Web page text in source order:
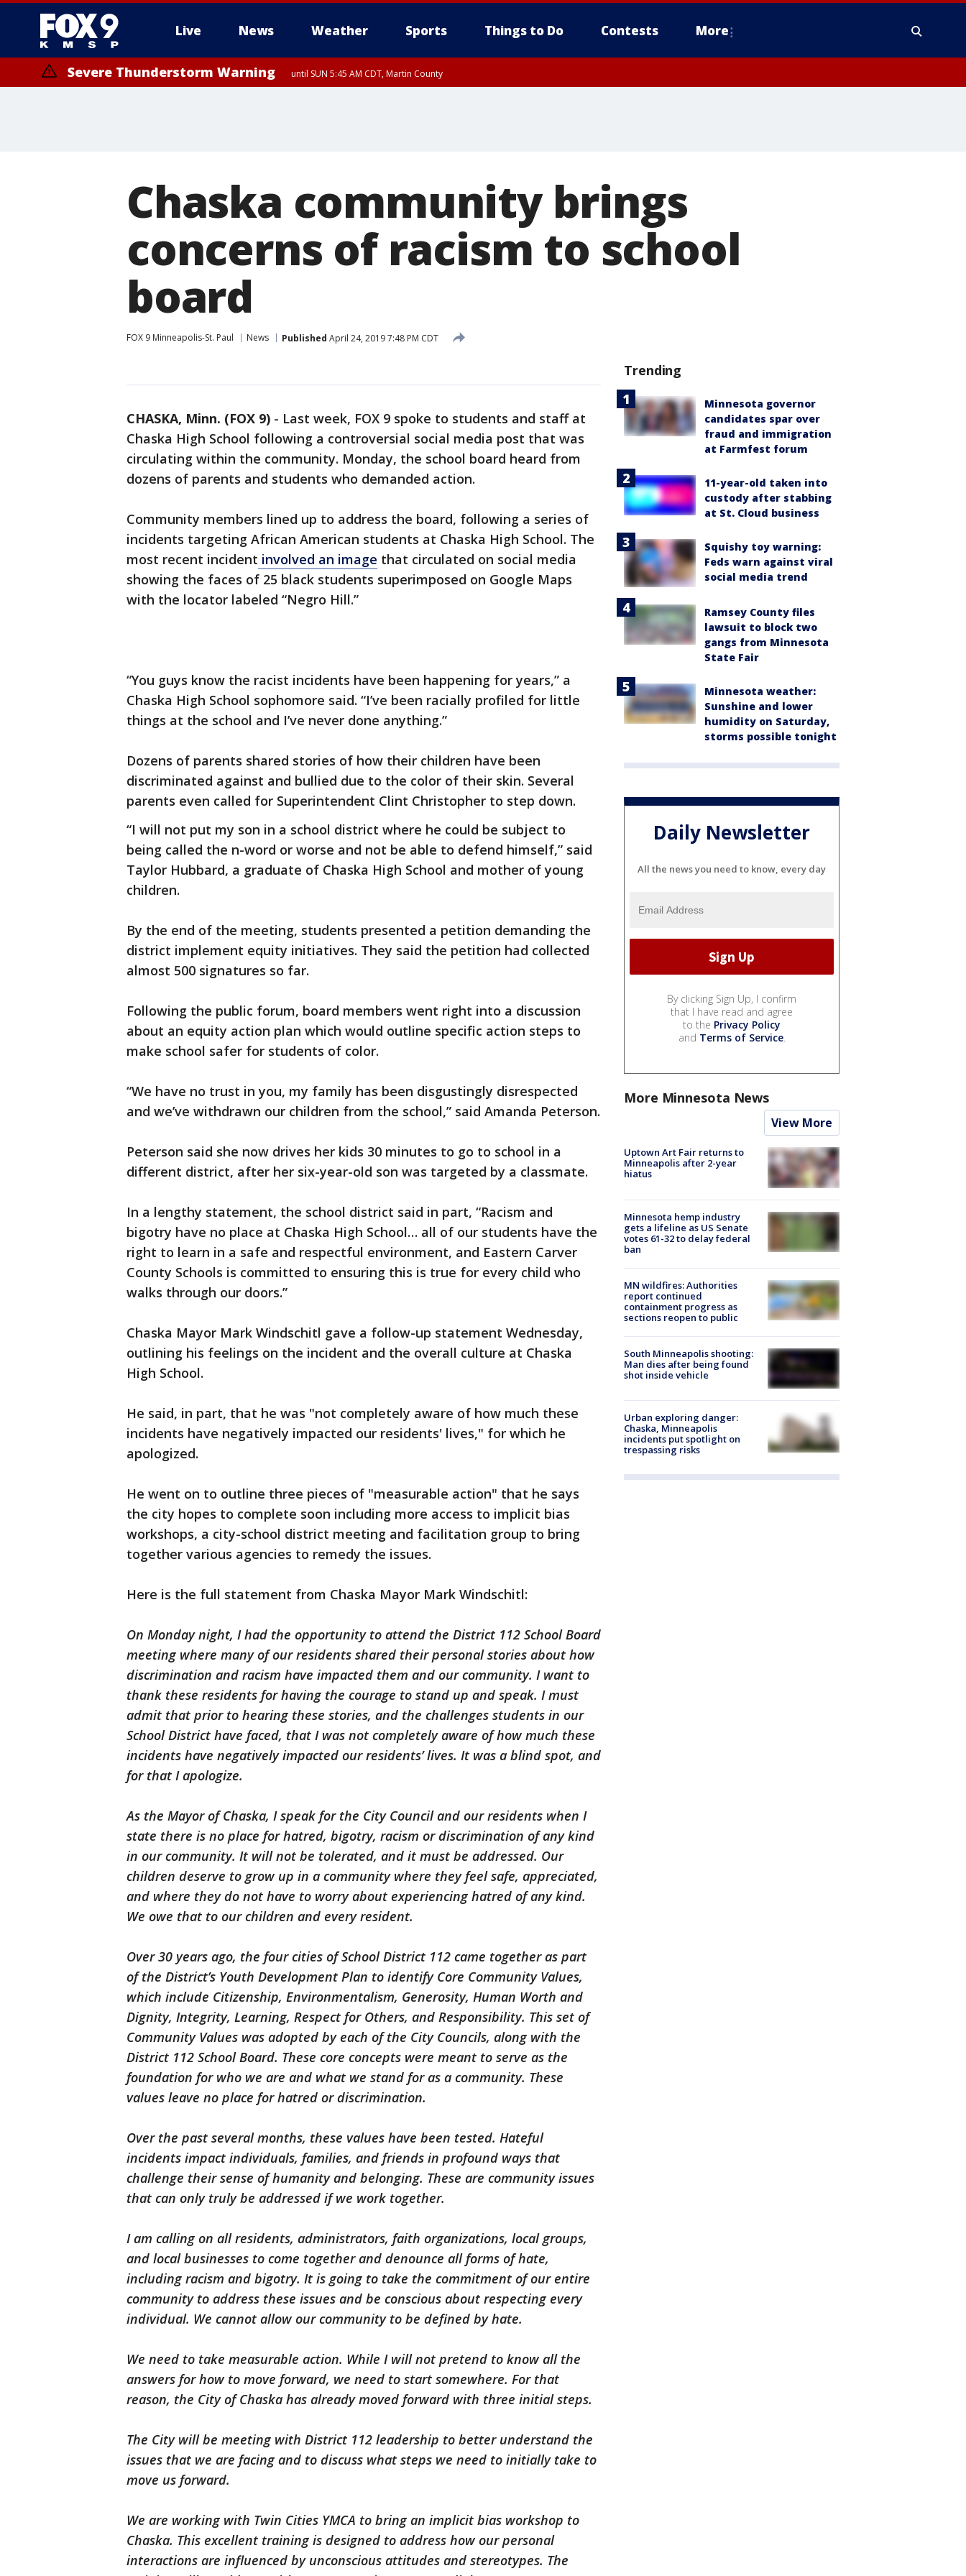
Live News Weather Sports Things to Do Contests More
Severe Thunderstorm Warning until SUN 5:45 AM CDT, Martin County
Chaska community brings
concerns of racism to school
board
FOX 9 Minneapolis-St. Paul News Published April 24, 2019 7:48 PM CDT
CHASKA, Minn. (FOX 9) - Last week, FOX 9 spoke to students and staff at
Chaska High School following a controversial social media post that was
circulating within the community. Monday, the school board heard from
dozens of parents and students who demanded action.
Community members lined up to address the board, following a series of
incidents targeting African American students at Chaska High School. The
most recent incident involved an image that circulated on social media
showing the faces of 25 black students superimposed on Google Maps
with the locator labeled “Negro Hill.”
“You guys know the racist incidents have been happening for years,” a
Chaska High School sophomore said. “I’ve been racially profiled for little
things at the school and I’ve never done anything.”
Dozens of parents shared stories of how their children have been
discriminated against and bullied due to the color of their skin. Several
parents even called for Superintendent Clint Christopher to step down.
“I will not put my son in a school district where he could be subject to
being called the n-word or worse and not be able to defend himself,” said
Taylor Hubbard, a graduate of Chaska High School and mother of young
children.
By the end of the meeting, students presented a petition demanding the
district implement equity initiatives. They said the petition had collected
almost 500 signatures so far.
Following the public forum, board members went right into a discussion
about an equity action plan which would outline specific action steps to
make school safer for students of color.
“We have no trust in you, my family has been disgustingly disrespected
and we’ve withdrawn our children from the school,” said Amanda Peterson.
Peterson said she now drives her kids 30 minutes to go to school in a
different district, after her six-year-old son was targeted by a classmate.
In a lengthy statement, the school district said in part, “Racism and
bigotry have no place at Chaska High School… all of our students have the
right to learn in a safe and respectful environment, and Eastern Carver
County Schools is committed to ensuring this is true for every child who
walks through our doors.”
Chaska Mayor Mark Windschitl gave a follow-up statement Wednesday,
outlining his feelings on the incident and the overall culture at Chaska
High School.
He said, in part, that he was "not completely aware of how much these
incidents have negatively impacted our residents' lives," for which he
apologized.
He went on to outline three pieces of "measurable action" that he says
the city hopes to complete soon including more access to implicit bias
workshops, a city-school district meeting and facilitation group to bring
together various agencies to remedy the issues.
Here is the full statement from Chaska Mayor Mark Windschitl:
On Monday night, I had the opportunity to attend the District 112 School Board
meeting where many of our residents shared their personal stories about how
discrimination and racism have impacted them and our community. I want to
thank these residents for having the courage to stand up and speak. I must
admit that prior to hearing these stories, and the challenges students in our
School District have faced, that I was not completely aware of how much these
incidents have negatively impacted our residents’ lives. It was a blind spot, and
for that I apologize.
As the Mayor of Chaska, I speak for the City Council and our residents when I
state there is no place for hatred, bigotry, racism or discrimination of any kind
in our community. It will not be tolerated, and it must be addressed. Our
children deserve to grow up in a community where they feel safe, appreciated,
and where they do not have to worry about experiencing hatred of any kind.
We owe that to our children and every resident.
Over 30 years ago, the four cities of School District 112 came together as part
of the District’s Youth Development Plan to identify Core Community Values,
which include Citizenship, Environmentalism, Generosity, Human Worth and
Dignity, Integrity, Learning, Respect for Others, and Responsibility. This set of
Community Values was adopted by each of the City Councils, along with the
District 112 School Board. These core concepts were meant to serve as the
foundation for who we are and what we stand for as a community. These
values leave no place for hatred or discrimination.
Over the past several months, these values have been tested. Hateful
incidents impact individuals, families, and friends in profound ways that
challenge their sense of humanity and belonging. These are community issues
that can only truly be addressed if we work together.
I am calling on all residents, administrators, faith organizations, local groups,
and local businesses to come together and denounce all forms of hate,
including racism and bigotry. It is going to take the commitment of our entire
community to address these issues and be conscious about respecting every
individual. We cannot allow our community to be defined by hate.
We need to take measurable action. While I will not pretend to know all the
answers for how to move forward, we need to start somewhere. For that
reason, the City of Chaska has already moved forward with three initial steps.
The City will be meeting with District 112 leadership to better understand the
issues that we are facing and to discuss what steps we need to initially take to
move us forward.
We are working with Twin Cities YMCA to bring an implicit bias workshop to
Chaska. This excellent training is designed to address how our personal
interactions are influenced by unconscious attitudes and stereotypes. The
Trending
Minnesota governor
candidates spar over
fraud and immigration
at Farmfest forum
11-year-old taken into
custody after stabbing
at St. Cloud business
Squishy toy warning:
Feds warn against viral
social media trend
Ramsey County files
lawsuit to block two
gangs from Minnesota
State Fair
Minnesota weather:
Sunshine and lower
humidity on Saturday,
storms possible tonight
Daily Newsletter
All the news you need to know, every day
By clicking Sign Up, I confirm
that I have read and agree
to the Privacy Policy
and Terms of Service.
More Minnesota News
View More
Uptown Art Fair returns to
Minneapolis after 2-year
hiatus
Minnesota hemp industry
gets a lifeline as US Senate
votes 61-32 to delay federal
ban
MN wildfires: Authorities
report continued
containment progress as
sections reopen to public
South Minneapolis shooting:
Man dies after being found
shot inside vehicle
Urban exploring danger:
Chaska, Minneapolis
incidents put spotlight on
trespassing risks